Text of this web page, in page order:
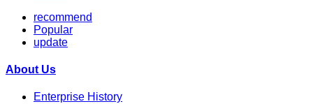
recommend
Popular
update
About Us
Enterprise History